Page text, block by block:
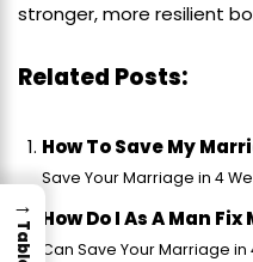
stronger, more resilient
Related Posts:
How To Save My
Save Your Marriage in 4
How Do I As A Man
Can Save Your Marriage in
→